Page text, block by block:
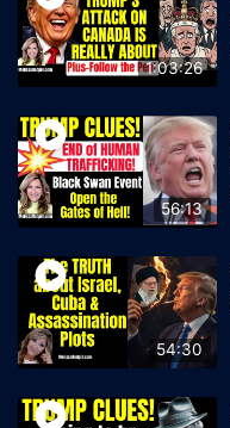
1:03:26
56:13
54:30